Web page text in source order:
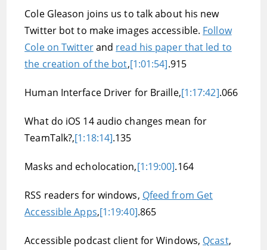
Cole Gleason joins us to talk about his new
Twitter bot to make images accessible. Follow
Cole on Twitterand read his paper that led to
the creation of the bot,[1:01:54].915
Human Interface Driver for Braille,[1:17:42].066
What do iOS 14 audio changes mean for
TeamTalk?,[1:18:14].135
Masks and echolocation,[1:19:00].164
RSS readers for windows, Qfeed from Get
Accessible Apps,[1:19:40].865
Accessible podcast client for Windows, Qcast,